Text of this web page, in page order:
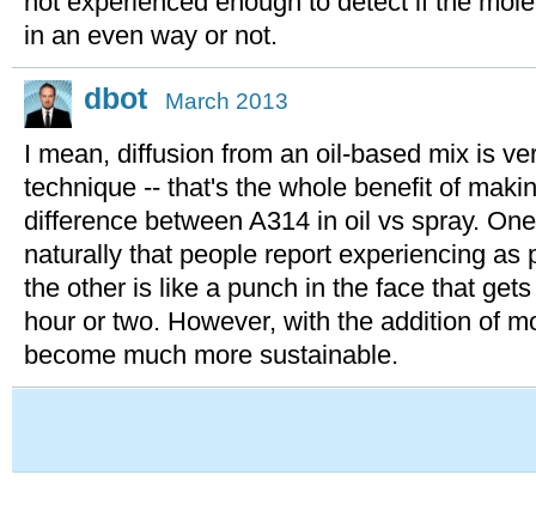
in an even way or not.
dbot March 2013
I mean, diffusion from an oil-based mix is
technique -- that's the whole benefit of
difference between A314 in oil vs spray.
naturally that people report experiencing as
the other is like a punch in the face that
hour or two. However, with the addition of
become much more sustainable.